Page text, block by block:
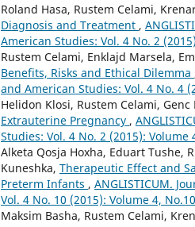
Roland Hasa, Rustem Celami,
Diagnosis and Treatment ,
American Studies: Vol. 4 No. 2
Rustem Celami, Enklajd Marsela,
Benefits, Risks and Ethical Dilemma
and American Studies: Vol. 4 No. 4
Helidon Klosi, Rustem Celami,
Extrauterine Pregnancy ,
Studies: Vol. 4 No. 2 (2015): Volume
Alketa Qosja Hoxha, Eduart Tushe,
Kuneshka, Therapeutic Effect and
Preterm Infants , ANGLISTICUM.
Vol. 4 No. 10 (2015): Volume 4,
Maksim Basha, Rustem Celami,